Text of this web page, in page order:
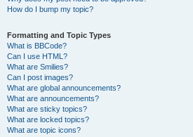
How do I bump my topic?
Formatting and Topic Types
What is BBCode?
Can I use HTML?
What are Smilies?
Can I post images?
What are global announcements?
What are announcements?
What are sticky topics?
What are locked topics?
What are topic icons?